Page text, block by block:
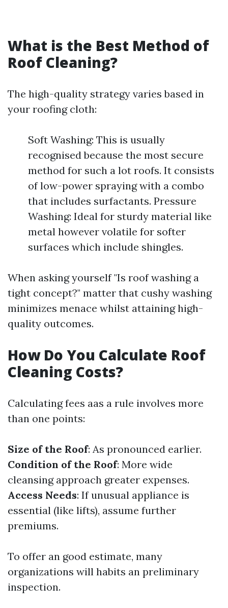
What is the Best Method of
Roof Cleaning?
The high-quality strategy varies based in
your roofing cloth:
Soft Washing: This is usually
recognised because the most secure
method for such a lot roofs. It consists
of low-power spraying with a combo
that includes surfactants. Pressure
Washing: Ideal for sturdy material like
metal however volatile for softer
surfaces which include shingles.
When asking yourself "Is roof washing a
tight concept?" matter that cushy washing
minimizes menace whilst attaining high-
quality outcomes.
How Do You Calculate Roof
Cleaning Costs?
Calculating fees aas a rule involves more
than one points:
Size of the Roof: As pronounced earlier.
Condition of the Roof: More wide
cleansing approach greater expenses.
Access Needs: If unusual appliance is
essential (like lifts), assume further
premiums.
To offer an good estimate, many
organizations will habits an preliminary
inspection.